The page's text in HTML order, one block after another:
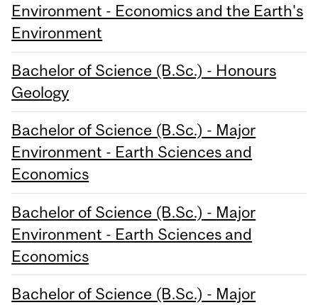
Environment - Economics and the Earth's
Environment
Bachelor of Science (B.Sc.) - Honours
Geology
Bachelor of Science (B.Sc.) - Major
Environment - Earth Sciences and
Economics
Bachelor of Science (B.Sc.) - Major
Environment - Earth Sciences and
Economics
Bachelor of Science (B.Sc.) - Major